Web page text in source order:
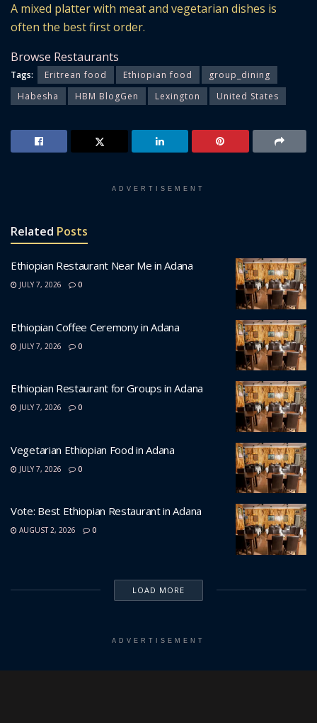
A mixed platter with meat and vegetarian dishes is
often the best first order.
Browse Restaurants
Tags: Eritrean food Ethiopian food
group_dining
Habesha
HBM BlogGen Lexington United States
ADVERTISEMENT
Related Posts
Ethiopian Restaurant Near Me in Adana
JULY 7, 2026 0
Ethiopian Coffee Ceremony in Adana
JULY 7, 2026 0
Ethiopian Restaurant for Groups in Adana
JULY 7, 2026 0
Vegetarian Ethiopian Food in Adana
JULY 7, 2026 0
Vote: Best Ethiopian Restaurant in Adana
AUGUST 2, 2026 0
LOAD MORE
ADVERTISEMENT